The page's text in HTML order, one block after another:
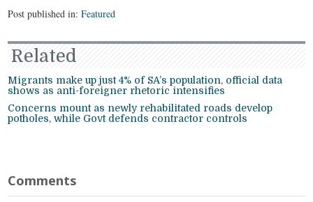
Post published in:Featured
Related
Migrants make up just 4% of SA’s population, official data
shows as anti-foreigner rhetoric intensifies
Concerns mount as newly rehabilitated roads develop
potholes, while Govt defends contractor controls
Comments